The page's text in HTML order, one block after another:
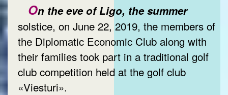
On the eve of Ligo, the summer
solstice, on June 22, 2019, the members of
the Diplomatic Economic Club along with
their families took part in a traditional golf
club competition held at the golf club
«Viesturi».